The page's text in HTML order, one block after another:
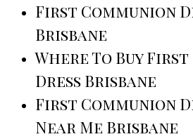
First Communion
Brisbane
Where To Buy
Dress Brisbane
First Communion
Near Me Brisbane